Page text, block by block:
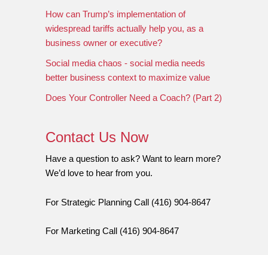
How can Trump’s implementation of
widespread tariffs actually help you, as a
business owner or executive?
Social media chaos - social media needs
better business context to maximize value
Does Your Controller Need a Coach? (Part 2)
Contact Us Now
Have a question to ask? Want to learn more?
We’d love to hear from you.
For Strategic Planning Call (416) 904-8647
For Marketing Call (416) 904-8647